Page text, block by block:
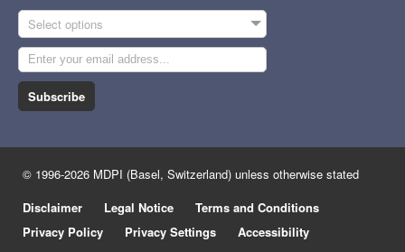
Select options
Subscribe
© 1996-2026 MDPI (Basel, Switzerland) unless otherwise stated
Disclaimer
Legal Notice
Terms and Conditions
Privacy Policy
Privacy Settings Accessibility